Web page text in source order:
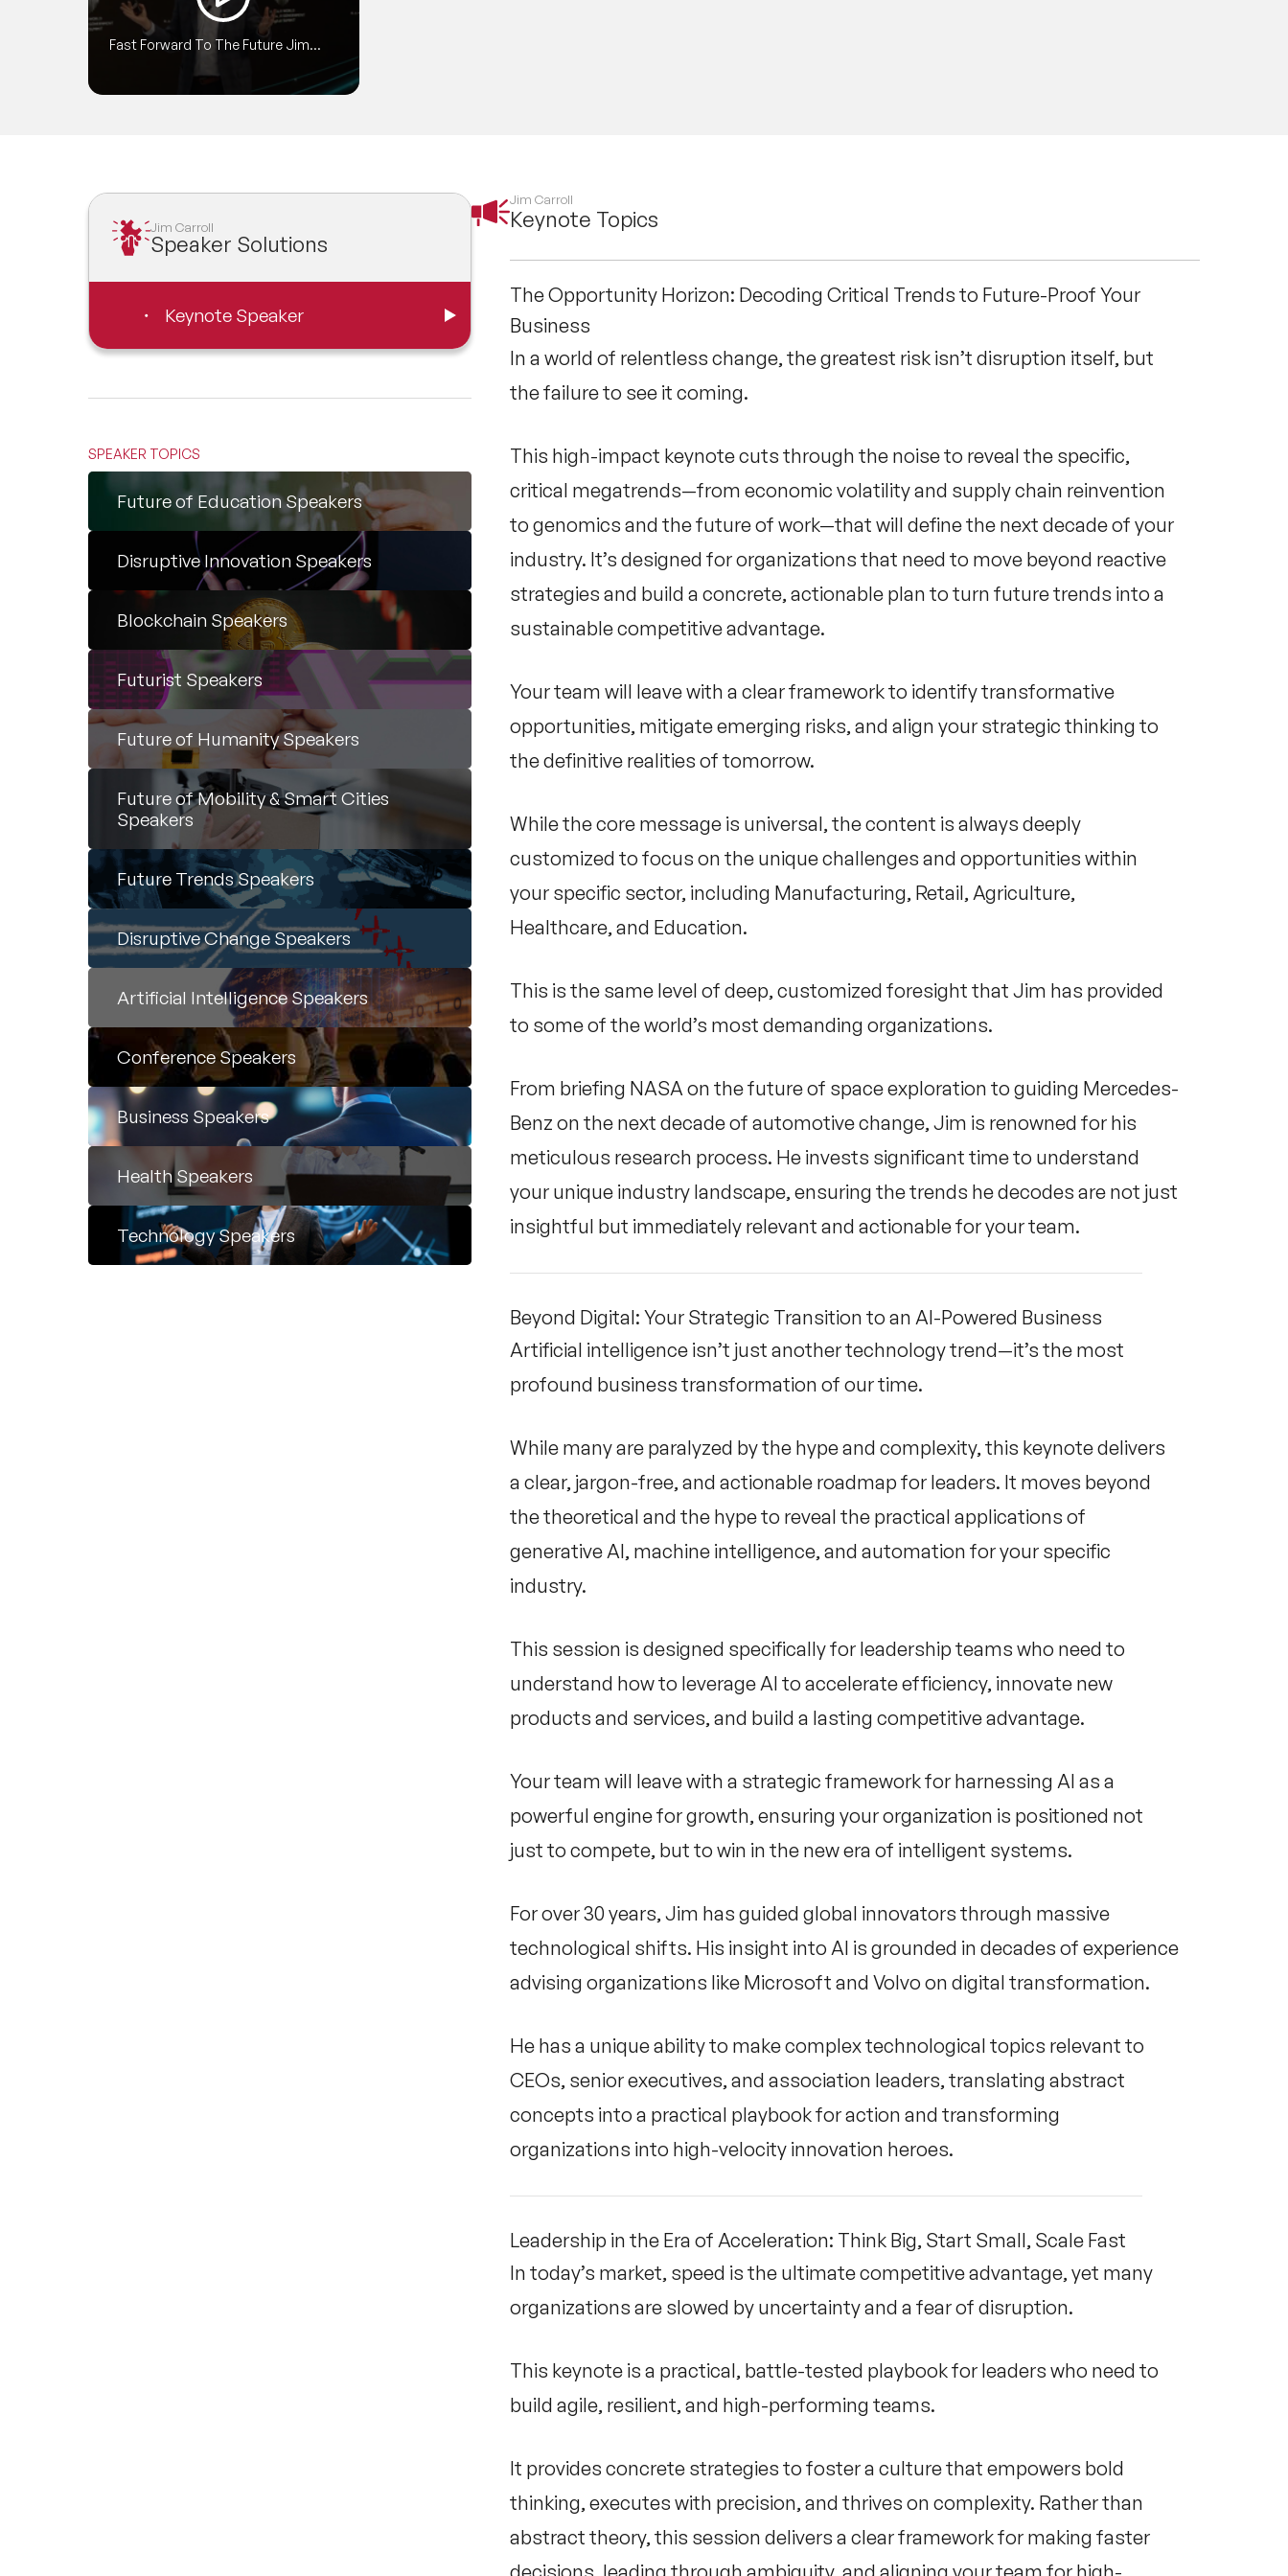
Fast Forward To The Future Jim
2018 Highlights 720p
Jim Carroll
Speaker Solutions
Keynote Speaker
SPEAKER TOPICS
Future of Education Speakers
Disruptive Innovation Speakers
Blockchain Speakers
Futurist Speakers
Future of Humanity Speakers
Future of Mobility & Smart Cities
Speakers
Future Trends Speakers
Disruptive Change Speakers
Artificial Intelligence Speakers
Conference Speakers
Business Speakers
Health Speakers
Technology Speakers
Jim Carroll
Keynote Topics
The Opportunity Horizon: Decoding Critical Trends to Future-Proof Your
Business
In a world of relentless change, the greatest risk isn’t disruption itself, but
the failure to see it coming.
This high-impact keynote cuts through the noise to reveal the specific,
critical megatrends—from economic volatility and supply chain reinvention
to genomics and the future of work—that will define the next decade of your
industry. It’s designed for organizations that need to move beyond reactive
strategies and build a concrete, actionable plan to turn future trends into a
sustainable competitive advantage.
Your team will leave with a clear framework to identify transformative
opportunities, mitigate emerging risks, and align your strategic thinking to
the definitive realities of tomorrow.
While the core message is universal, the content is always deeply
customized to focus on the unique challenges and opportunities within
your specific sector, including Manufacturing, Retail, Agriculture,
Healthcare, and Education.
This is the same level of deep, customized foresight that Jim has provided
to some of the world’s most demanding organizations.
From briefing NASA on the future of space exploration to guiding Mercedes-
Benz on the next decade of automotive change, Jim is renowned for his
meticulous research process. He invests significant time to understand
your unique industry landscape, ensuring the trends he decodes are not just
insightful but immediately relevant and actionable for your team.
Beyond Digital: Your Strategic Transition to an AI-Powered Business
Artificial intelligence isn’t just another technology trend—it’s the most
profound business transformation of our time.
While many are paralyzed by the hype and complexity, this keynote delivers
a clear, jargon-free, and actionable roadmap for leaders. It moves beyond
the theoretical and the hype to reveal the practical applications of
generative AI, machine intelligence, and automation for your specific
industry.
This session is designed specifically for leadership teams who need to
understand how to leverage AI to accelerate efficiency, innovate new
products and services, and build a lasting competitive advantage.
Your team will leave with a strategic framework for harnessing AI as a
powerful engine for growth, ensuring your organization is positioned not
just to compete, but to win in the new era of intelligent systems.
For over 30 years, Jim has guided global innovators through massive
technological shifts. His insight into AI is grounded in decades of experience
advising organizations like Microsoft and Volvo on digital transformation.
He has a unique ability to make complex technological topics relevant to
CEOs, senior executives, and association leaders, translating abstract
concepts into a practical playbook for action and transforming
organizations into high-velocity innovation heroes.
Leadership in the Era of Acceleration: Think Big, Start Small, Scale Fast
In today’s market, speed is the ultimate competitive advantage, yet many
organizations are slowed by uncertainty and a fear of disruption.
This keynote is a practical, battle-tested playbook for leaders who need to
build agile, resilient, and high-performing teams.
It provides concrete strategies to foster a culture that empowers bold
thinking, executes with precision, and thrives on complexity. Rather than
abstract theory, this session delivers a clear framework for making faster